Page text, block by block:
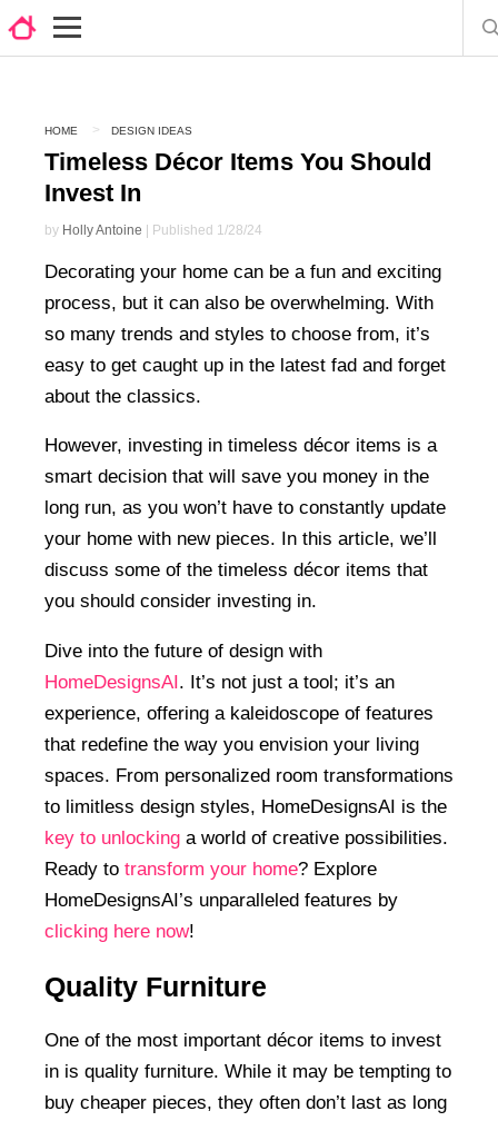
HOME DESIGN IDEAS
Timeless Décor Items You Should
Invest In
by Holly Antoine | Published 1/28/24
Decorating your home can be a fun and exciting
process, but it can also be overwhelming. With
so many trends and styles to choose from, it’s
easy to get caught up in the latest fad and forget
about the classics.
However, investing in timeless décor items is a
smart decision that will save you money in the
long run, as you won’t have to constantly update
your home with new pieces. In this article, we’ll
discuss some of the timeless décor items that
you should consider investing in.
Dive into the future of design with
HomeDesignsAI. It’s not just a tool; it’s an
experience, offering a kaleidoscope of features
that redefine the way you envision your living
spaces. From personalized room transformations
to limitless design styles, HomeDesignsAI is the
key to unlocking a world of creative possibilities.
Ready to transform your home? Explore
HomeDesignsAI’s unparalleled features by
clicking here now!
Quality Furniture
One of the most important décor items to invest
in is quality furniture. While it may be tempting to
buy cheaper pieces, they often don’t last as long